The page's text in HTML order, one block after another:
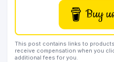
Buy
This post contains links to
receive compensation when you
additional fees for you.